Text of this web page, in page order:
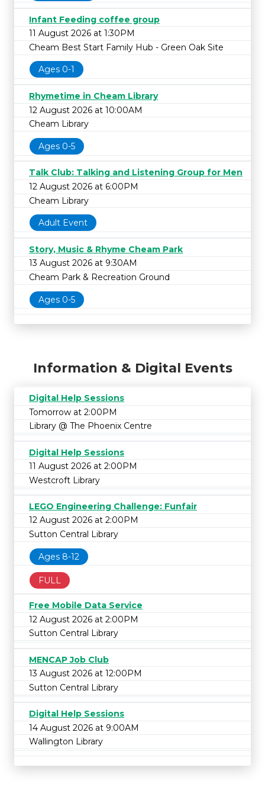
Infant Feeding coffee group
11 August 2026 at 1:30PM
Cheam Best Start Family Hub - Green Oak Site
Ages 0-1
Rhymetime in Cheam Library
12 August 2026 at 10:00AM
Cheam Library
Ages 0-5
Talk Club: Talking and Listening Group for Men
12 August 2026 at 6:00PM
Cheam Library
Adult Event
Story, Music & Rhyme Cheam Park
13 August 2026 at 9:30AM
Cheam Park & Recreation Ground
Ages 0-5
Information & Digital Events
Digital Help Sessions
Tomorrow at 2:00PM
Library @ The Phoenix Centre
Digital Help Sessions
11 August 2026 at 2:00PM
Westcroft Library
LEGO Engineering Challenge: Funfair
12 August 2026 at 2:00PM
Sutton Central Library
Ages 8-12
FULL
Free Mobile Data Service
12 August 2026 at 2:00PM
Sutton Central Library
MENCAP Job Club
13 August 2026 at 12:00PM
Sutton Central Library
Digital Help Sessions
14 August 2026 at 9:00AM
Wallington Library